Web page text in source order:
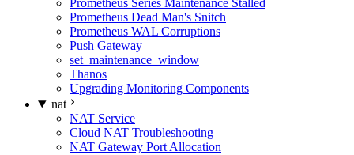
Prometheus Series Maintenance Stalled
Prometheus Dead Man's Snitch
Prometheus WAL Corruptions
Push Gateway
set_maintenance_window
Thanos
Upgrading Monitoring Components
nat
NAT Service
Cloud NAT Troubleshooting
NAT Gateway Port Allocation